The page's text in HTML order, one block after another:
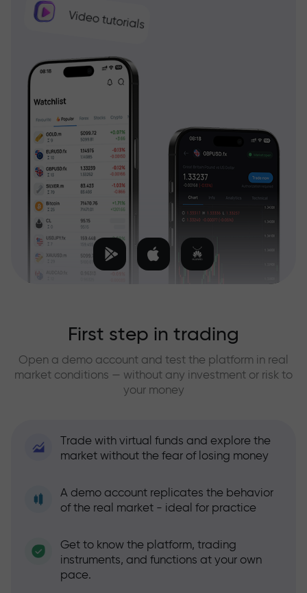
Video tutorials
First step in trading
Open a demo account and test the platform in real
market conditions — without any investment or risk to
your money
Trade with virtual funds and explore the
market without the fear of losing money
A demo account replicates the behavior
of the real market - ideal for practice
Get to know the platform, trading
instruments, and functions at your own
pace.